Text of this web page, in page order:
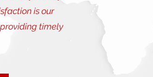
is our
timely